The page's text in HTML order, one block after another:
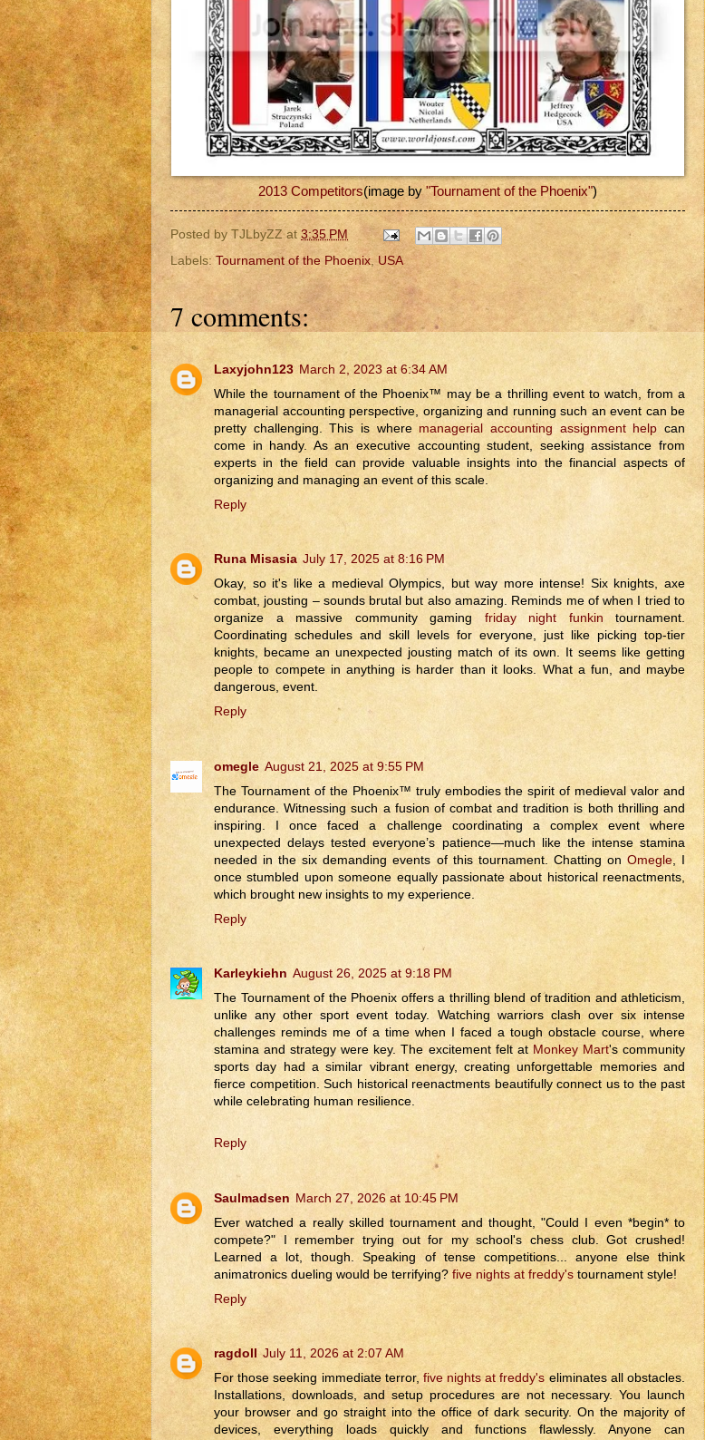
2013 Competitors(image by"Tournament of the Phoenix")
Posted byTJLbyZZ at 3:35 PM
Labels:Tournament of the Phoenix,USA
7 comments:
Laxyjohn123 March 2, 2023 at 6:34 AM
While the tournament of the Phoenix™ may be a thrilling event to watch, from a
managerial accounting perspective, organizing and running such an event can be
pretty challenging. This is where managerial accounting assignment helpcan
come in handy. As an executive accounting student, seeking assistance from
experts in the field can provide valuable insights into the financial aspects of
organizing and managing an event of this scale.
Reply
Runa Misasia July 17, 2025 at 8:16 PM
Okay, so it's like a medieval Olympics, but way more intense! Six knights, axe
combat, jousting – sounds brutal but also amazing. Reminds me of when I tried to
organize a massive community gaming friday night funkin tournament.
Coordinating schedules and skill levels for everyone, just like picking top-tier
knights, became an unexpected jousting match of its own. It seems like getting
people to compete in anything is harder than it looks. What a fun, and maybe
dangerous, event.
Reply
omegle August 21, 2025 at 9:55 PM
The Tournament of the Phoenix™ truly embodies the spirit of medieval valor and
endurance. Witnessing such a fusion of combat and tradition is both thrilling and
inspiring. I once faced a challenge coordinating a complex event where
unexpected delays tested everyone’s patience—much like the intense stamina
needed in the six demanding events of this tournament. Chatting on Omegle, I
once stumbled upon someone equally passionate about historical reenactments,
which brought new insights to my experience.
Reply
Karleykiehn August 26, 2025 at 9:18 PM
The Tournament of the Phoenix offers a thrilling blend of tradition and athleticism,
unlike any other sport event today. Watching warriors clash over six intense
challenges reminds me of a time when I faced a tough obstacle course, where
stamina and strategy were key. The excitement felt at Monkey Mart's community
sports day had a similar vibrant energy, creating unforgettable memories and
fierce competition. Such historical reenactments beautifully connect us to the past
while celebrating human resilience.
Reply
Saulmadsen March 27, 2026 at 10:45 PM
Ever watched a really skilled tournament and thought, "Could I even *begin* to
compete?" I remember trying out for my school's chess club. Got crushed!
Learned a lot, though. Speaking of tense competitions... anyone else think
animatronics dueling would be terrifying? five nights at freddy's tournament style!
Reply
ragdoll July 11, 2026 at 2:07 AM
For those seeking immediate terror, five nights at freddy's eliminates all obstacles.
Installations, downloads, and setup procedures are not necessary. You launch
your browser and go straight into the office of dark security. On the majority of
devices, everything loads quickly and functions flawlessly. Anyone can